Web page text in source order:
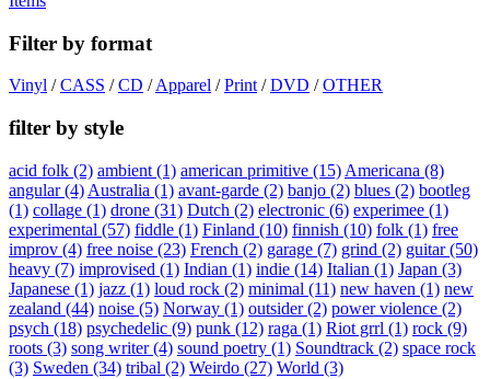
Filter by format
Vinyl /CASS /CD /Apparel /Print /DVD /OTHER
filter by style
acid folk (2) ambient (1) american primitive (15) Americana (8)
angular(4) Australia (1) avant-garde (2) banjo (2) blues (2) bootleg
(1) collage (1) drone (31) Dutch (2) electronic (6) experimee (1)
experimental (57) fiddle (1) Finland (10) finnish (10) folk (1) free
improv (4) free noise (23) French (2) garage (7) grind (2) guitar(50)
heavy (7) improvised (1) Indian (1) indie (14) Italian (1) Japan (3)
Japanese (1) jazz (1) loud rock (2) minimal (11) new haven (1) new
zealand (44) noise (5) Norway (1) outsider(2) power violence (2)
psych (18) psychedelic (9) punk (12) raga (1) Riot grrl (1) rock (9)
roots (3) song writer(4) sound poetry (1) Soundtrack (2) space rock
(3) Sweden (34) tribal (2) Weirdo (27) World (3)